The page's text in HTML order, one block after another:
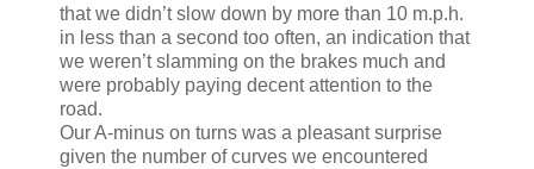
that we didn’t slow down by more than 10 m.p.h.
in less than a second too often, an indication that
we weren’t slamming on the brakes much and
were probably paying decent attention to the
road.
Our A-minus on turns was a pleasant surprise
given the number of curves we encountered